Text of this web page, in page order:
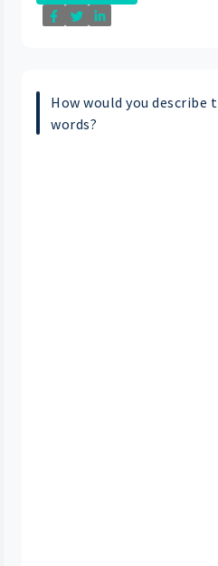
How would you describe
words?